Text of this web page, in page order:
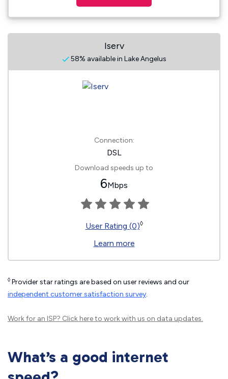
Iserv
58% available in Lake Angelus
Connection:
DSL
Download speeds up to
6Mbps
User Rating (0)◊
Learn more
◊ Provider star ratings are based on user reviews and our
independent customer satisfaction survey.
Work for an ISP? Click hereto work with us on data updates.
What’s a good internet